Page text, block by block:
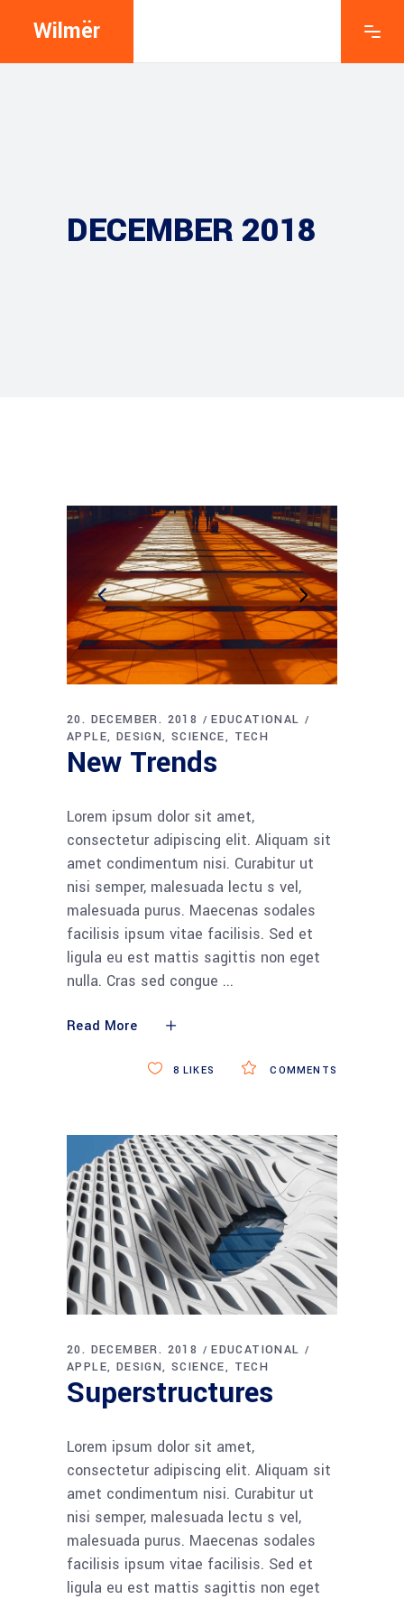
Wilmër
DECEMBER 2018
20. DECEMBER. 2018
EDUCATIONAL
APPLE
DESIGN SCIENCE TECH
New Trends
Lorem ipsum dolor sit amet,
consectetur adipiscing elit. Aliquam sit
amet condimentum nisi. Curabitur ut
nisi semper, malesuada lectu s vel,
malesuada purus. Maecenas sodales
facilisis ipsum vitae facilisis. Sed et
ligula eu est mattis sagittis non eget
nulla. Cras sed congue
Read More
COMMENTS
8 LIKES
20. DECEMBER. 2018
EDUCATIONAL
APPLE
DESIGN SCIENCE TECH
Superstructures
Lorem ipsum dolor sit amet,
consectetur adipiscing elit. Aliquam sit
amet condimentum nisi. Curabitur ut
nisi semper, malesuada lectu s vel,
malesuada purus. Maecenas sodales
facilisis ipsum vitae facilisis. Sed et
ligula eu est mattis sagittis non eget